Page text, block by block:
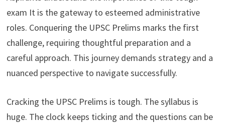
exam It is the gateway to esteemed administrative
roles. Conquering the UPSC Prelims marks the first
challenge, requiring thoughtful preparation and a
careful approach. This journey demands strategy and a
nuanced perspective to navigate successfully.
Cracking the UPSC Prelims is tough. The syllabus is
huge. The clock keeps ticking and the questions can be